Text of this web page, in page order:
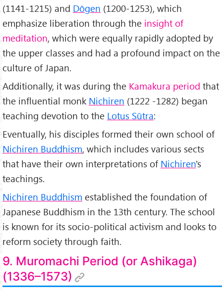
(1141-1215) and Dōgen (1200-1253), which
emphasize liberation through the insight of
meditation, which were equally rapidly adopted by
the upper classes and had a profound impact on the
culture of Japan.
Additionally, it was during the Kamakura period that
the influential monk Nichiren (1222 -1282) began
teaching devotion to the Lotus Sūtra:
Eventually, his disciples formed their own school of
Nichiren Buddhism, which includes various sects
that have their own interpretations of Nichiren's
teachings.
Nichiren Buddhism established the foundation of
Japanese Buddhism in the 13th century. The school
is known for its socio-political activism and looks to
reform society through faith.
9. Muromachi Period (or Ashikaga)
(1336–1573)